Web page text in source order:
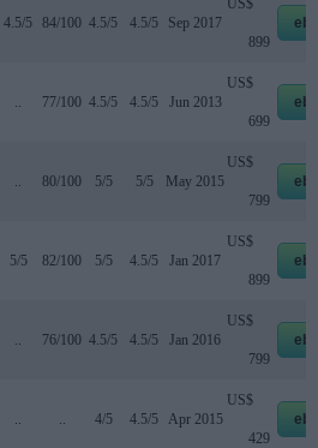
4.5/5 84/100 4.5/5 4.5/5 Sep 2017
899
77/100 4.5/5 4.5/5 Jun 2013
US$
699
80/100 5/5 5/5 May 2015
US$
799
5/5 82/100 5/5 4.5/5 Jan 2017
US$
899
76/100 4.5/5 4.5/5 Jan 2016
US$
799
4/5 4.5/5 Apr 2015
US$
429